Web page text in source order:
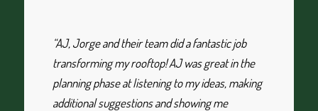
“AJ, Jorge and their team did a fantastic job
transforming my rooftop! AJ was great in the
planning phase at listening to my ideas, making
additional suggestions and showing me